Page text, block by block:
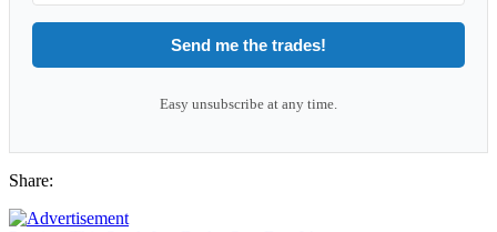
Send me the trades!
Easy unsubscribe at any time.
Share: